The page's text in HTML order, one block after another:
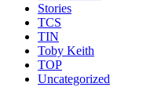
Stories
TCS
TIN
Toby Keith
TOP
Uncategorized